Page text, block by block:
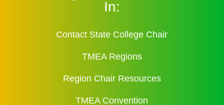
In:
Contact State College Chair
TMEA Regions
Region Chair Resources
TMEA Convention